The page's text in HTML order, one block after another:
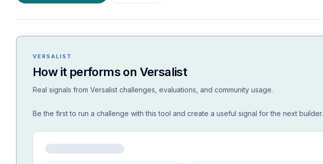
VERSALIST
How it performs on Versalist
Real signals from Versalist challenges, evaluations, and community usage.
Be the first to run a challenge with this tool and create a useful signal for the next builder.